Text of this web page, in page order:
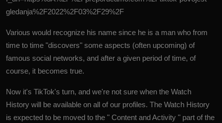
gledanja%2F2022%2F03%2F29%2F
Various would recognize his name since he is a man who from
time to time "discovers" some aspects (often upcoming) of
famous social networks, and after a given period of time, of
course, it becomes true.
Now it's TikTok's turn, and we're not sure when the Watch
History will be available on all of our profiles. The Watch History
is expected to be moved to the " Content and Activity " part of the